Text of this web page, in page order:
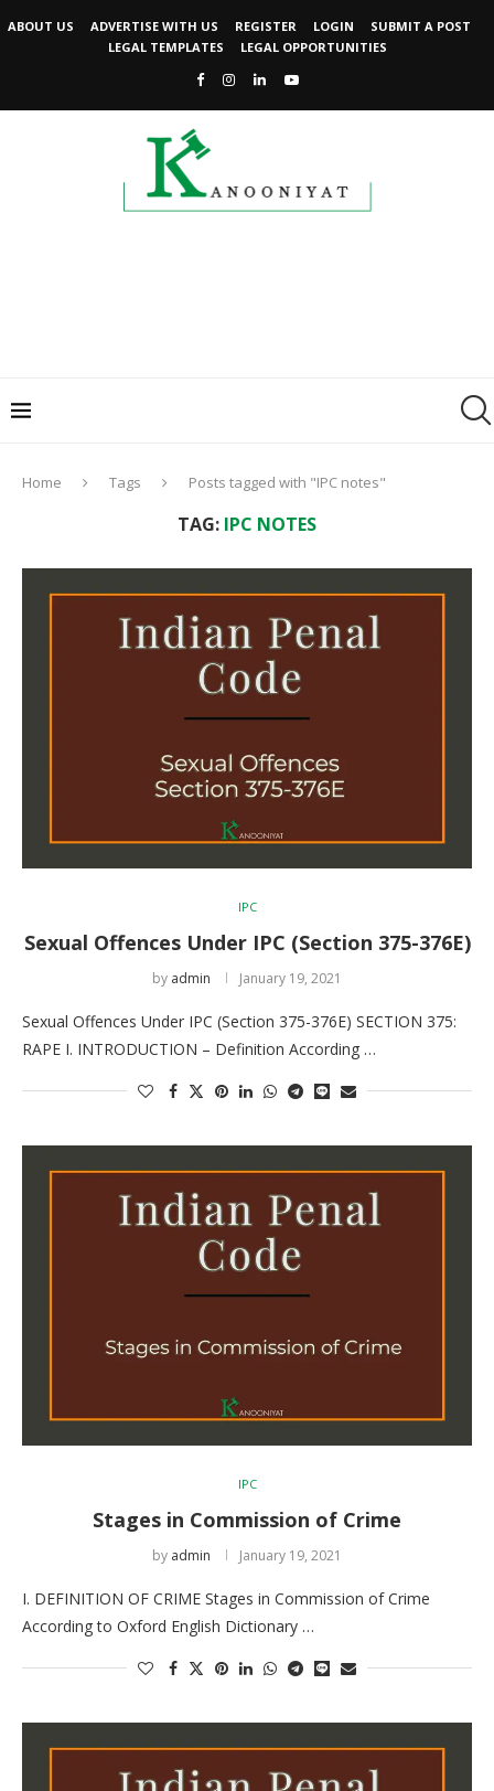
ABOUT US ADVERTISE WITH US REGISTER LOGIN
SUBMIT A POST
LEGAL TEMPLATES
LEGAL OPPORTUNITIES
Home Tags Posts tagged with "IPC notes"
TAG: IPC NOTES
IPC
Sexual Offences Under IPC (Section 375-376E)
by admin January 19, 2021
Sexual Offences Under IPC (Section 375-376E) SECTION 375:
RAPE I. INTRODUCTION – Definition According …
IPC
Stages in Commission of Crime
by admin January 19, 2021
I. DEFINITION OF CRIME Stages in Commission of Crime
According to Oxford English Dictionary …